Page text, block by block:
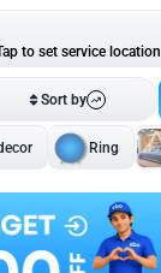
to set service location
Sort by
Ring